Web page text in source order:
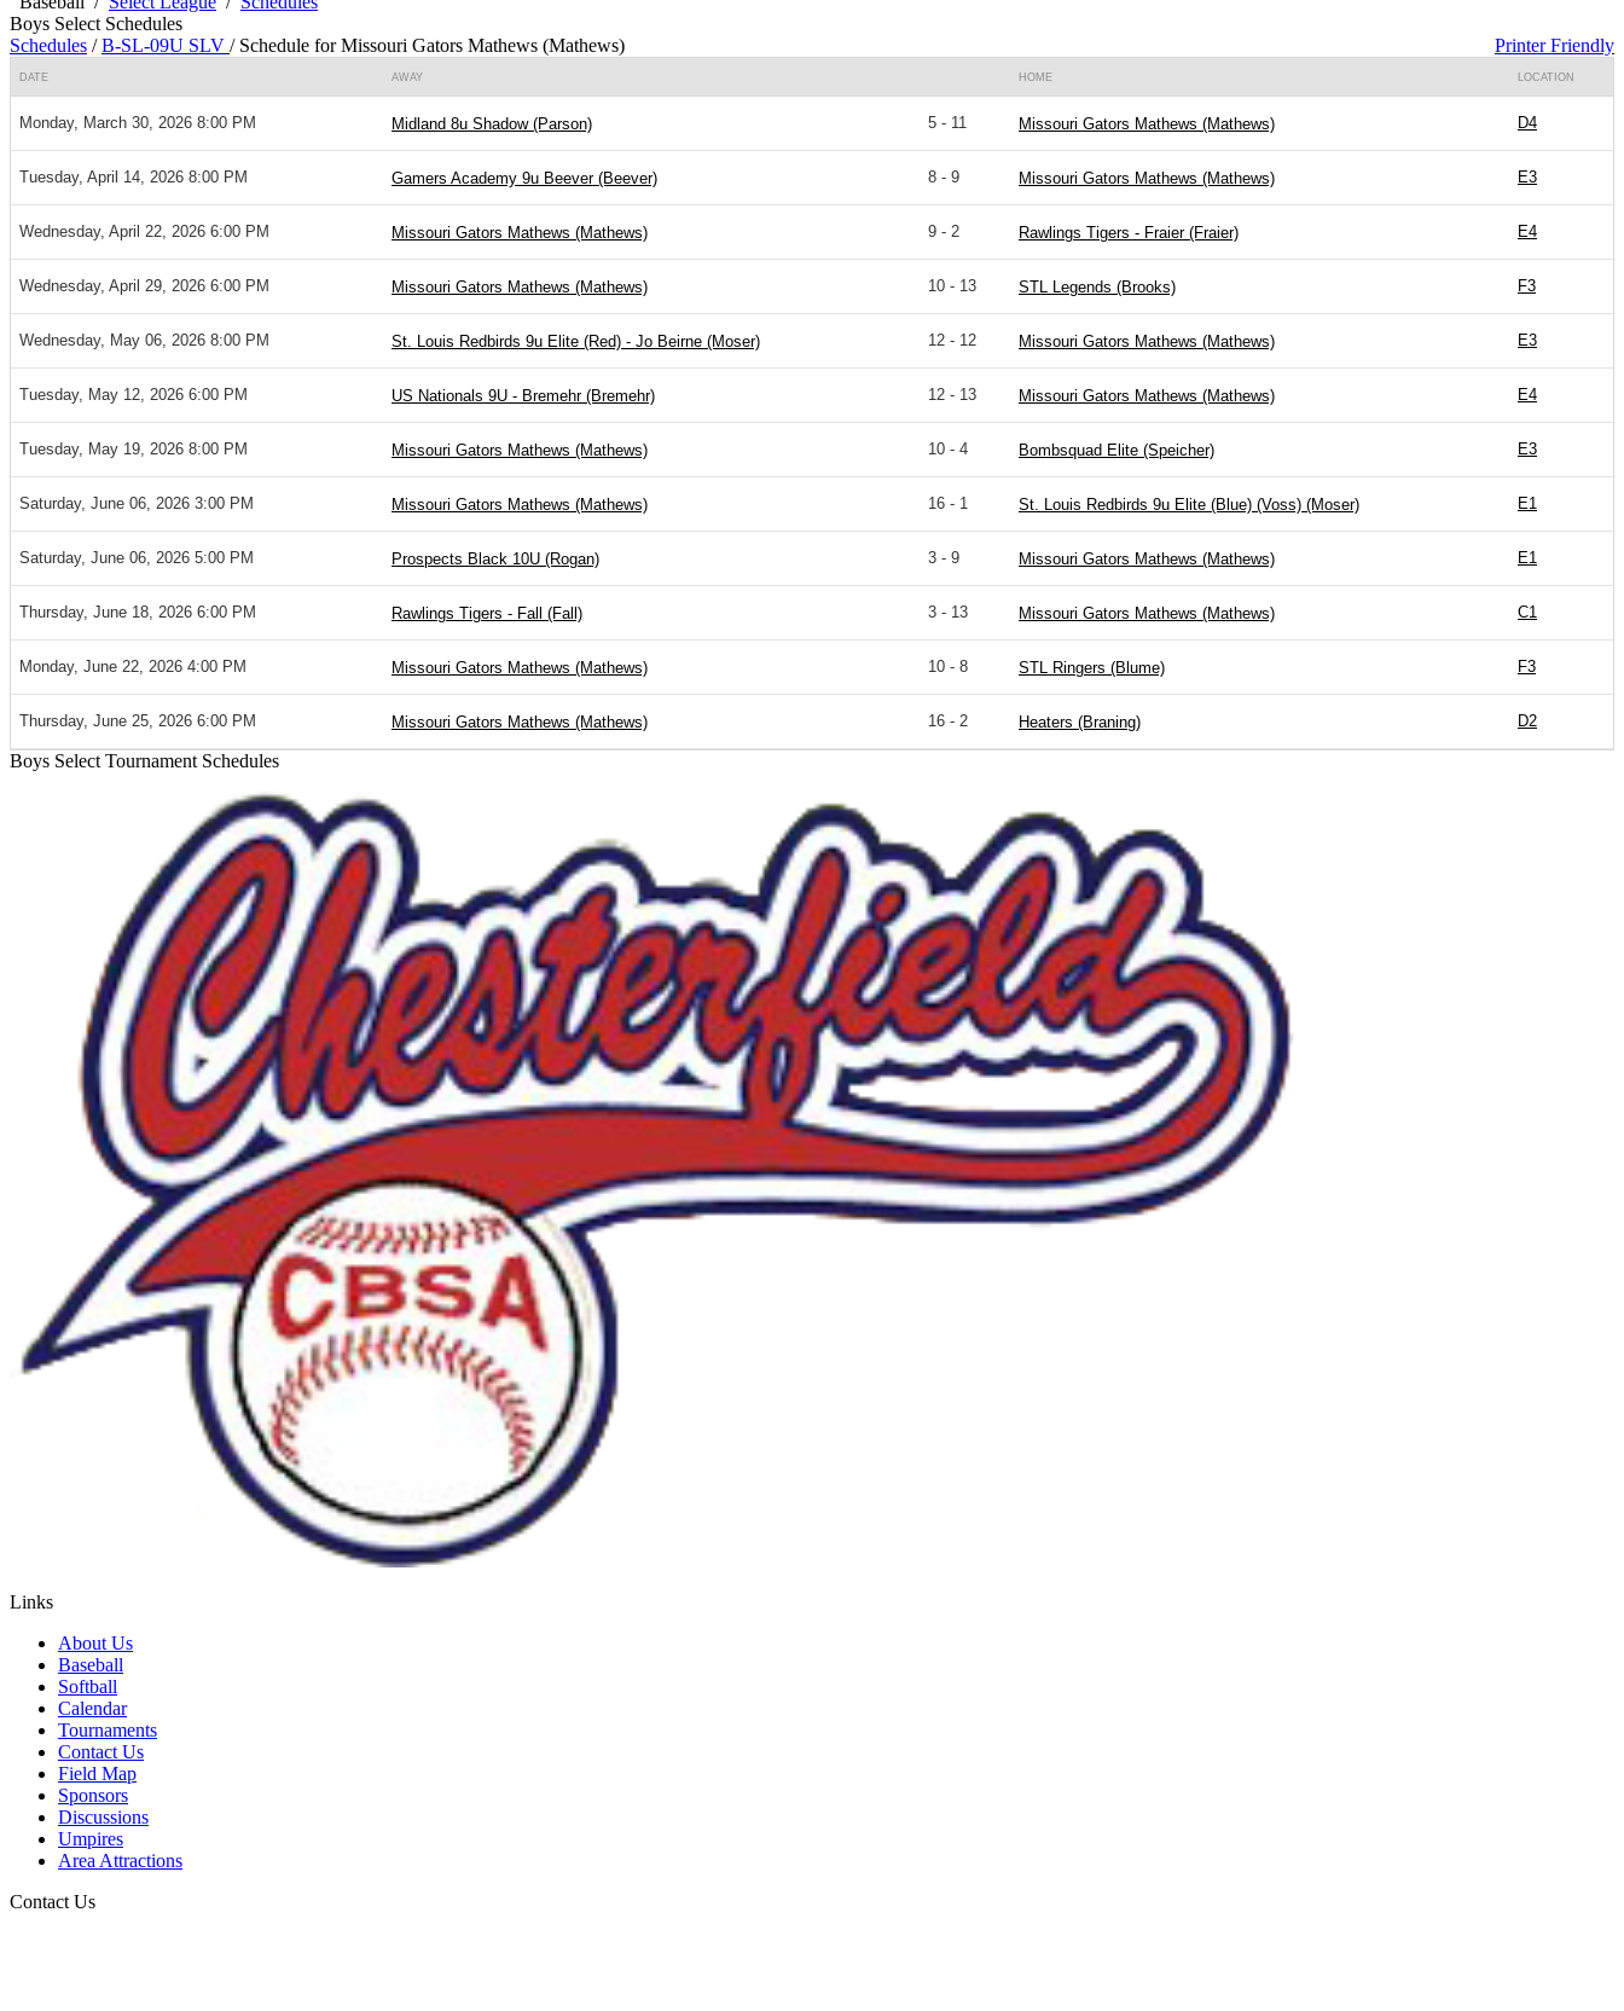
Boys Select Schedules
Schedules /B-SL-09U SLV / Schedule for Missouri Gators Mathews (Mathews) Printer Friendly
DATE AWAY HOME LOCATION
Monday, March 30, 2026 8:00 PM Midland 8u Shadow (Parson) 5 - 11 Missouri Gators Mathews (Mathews) D4
Tuesday, April 14, 2026 8:00 PM Gamers Academy 9u Beever (Beever) 8 - 9 Missouri Gators Mathews (Mathews) E3
Wednesday, April 22, 2026 6:00 PM Missouri Gators Mathews (Mathews) 9 - 2 Rawlings Tigers - Fraier (Fraier) E4
Wednesday, April 29, 2026 6:00 PM Missouri Gators Mathews (Mathews) 10 - 13 STL Legends (Brooks) F3
Wednesday, May 06, 2026 8:00 PM St. Louis Redbirds 9u Elite (Red) - Jo Beirne (Moser) 12 - 12 Missouri Gators Mathews (Mathews) E3
Tuesday, May 12, 2026 6:00 PM US Nationals 9U - Bremehr (Bremehr) 12 - 13 Missouri Gators Mathews (Mathews) E4
Tuesday, May 19, 2026 8:00 PM Missouri Gators Mathews (Mathews) 10 - 4 Bombsquad Elite (Speicher) E3
Saturday, June 06, 2026 3:00 PM Missouri Gators Mathews (Mathews) 16 - 1 St. Louis Redbirds 9u Elite (Blue) (Voss) (Moser) E1
Saturday, June 06, 2026 5:00 PM Prospects Black 10U (Rogan) 3 - 9 Missouri Gators Mathews (Mathews) E1
Thursday, June 18, 2026 6:00 PM Rawlings Tigers - Fall (Fall) 3 - 13 Missouri Gators Mathews (Mathews) C1
Monday, June 22, 2026 4:00 PM Missouri Gators Mathews (Mathews) 10 - 8 STL Ringers (Blume) F3
Thursday, June 25, 2026 6:00 PM Missouri Gators Mathews (Mathews) 16 - 2 Heaters (Braning) D2
Boys Select Tournament Schedules
Links
About Us
Baseball
Softball
Calendar
Tournaments
Contact Us
Field Map
Sponsors
Discussions
Umpires
Area Attractions
Contact Us